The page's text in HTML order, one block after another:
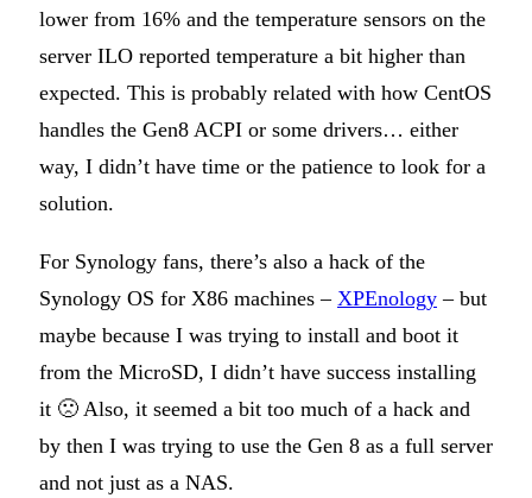
lower from 16% and the temperature sensors on the
server ILO reported temperature a bit higher than
expected. This is probably related with how CentOS
handles the Gen8 ACPI or some drivers… either
way, I didn’t have time or the patience to look for a
solution.
For Synology fans, there’s also a hack of the
Synology OS for X86 machines – XPEnology – but
maybe because I was trying to install and boot it
from the MicroSD, I didn’t have success installing
it 🙁 Also, it seemed a bit too much of a hack and
by then I was trying to use the Gen 8 as a full server
and not just as a NAS.